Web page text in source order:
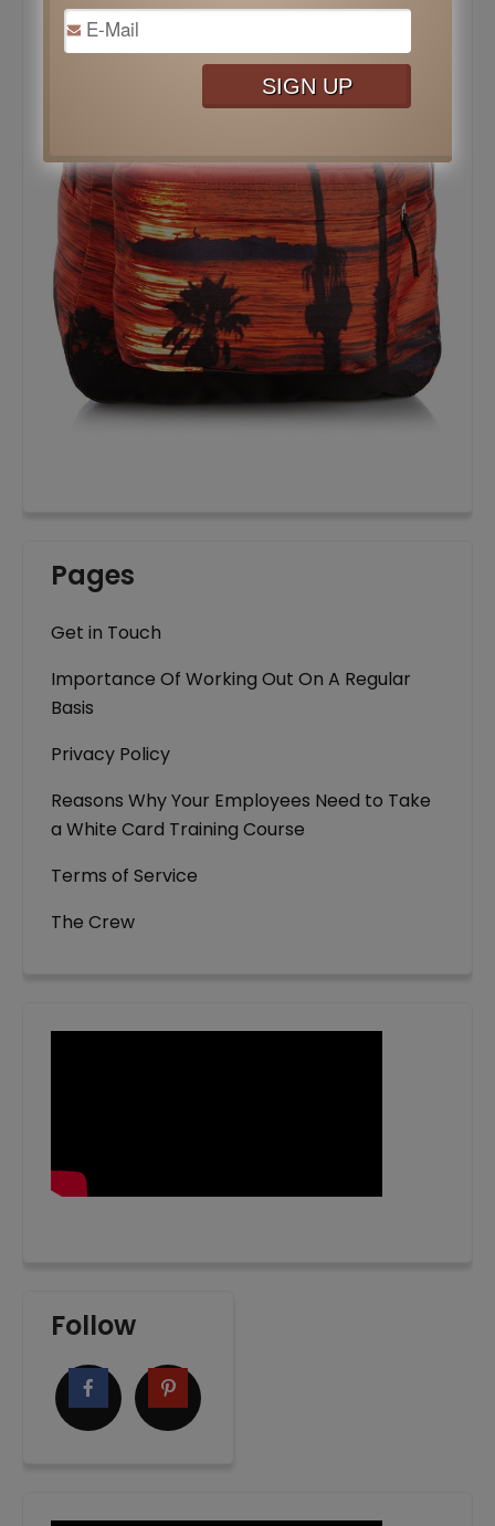
Pages
Get in Touch
Importance Of Working Out On A Regular
Basis
Privacy Policy
Reasons Why Your Employees Need to Take
a White Card Training Course
Terms of Service
The Crew
Follow